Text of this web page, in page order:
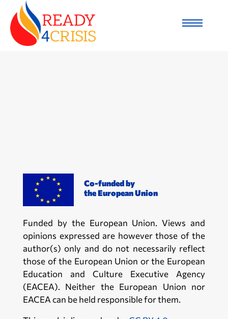
Co-funded by
the European Union
Funded by the European Union. Views and
opinions expressed are however those of the
author(s) only and do not necessarily reflect
those of the European Union or the European
Education and Culture Executive Agency
(EACEA). Neither the European Union nor
EACEA can be held responsible for them.